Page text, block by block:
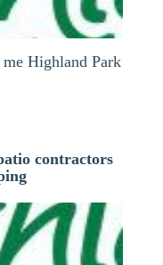
Highland Park
contractors